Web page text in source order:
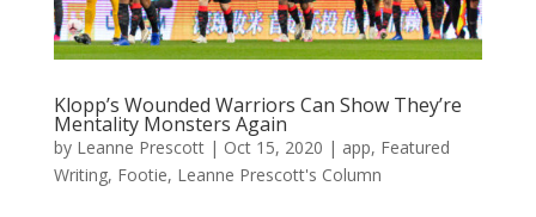
Klopp’s Wounded Warriors Can Show They’re
Mentality Monsters Again
by Leanne Prescott| Oct 15, 2020 | app, Featured
Writing, Footie, Leanne Prescott's Column